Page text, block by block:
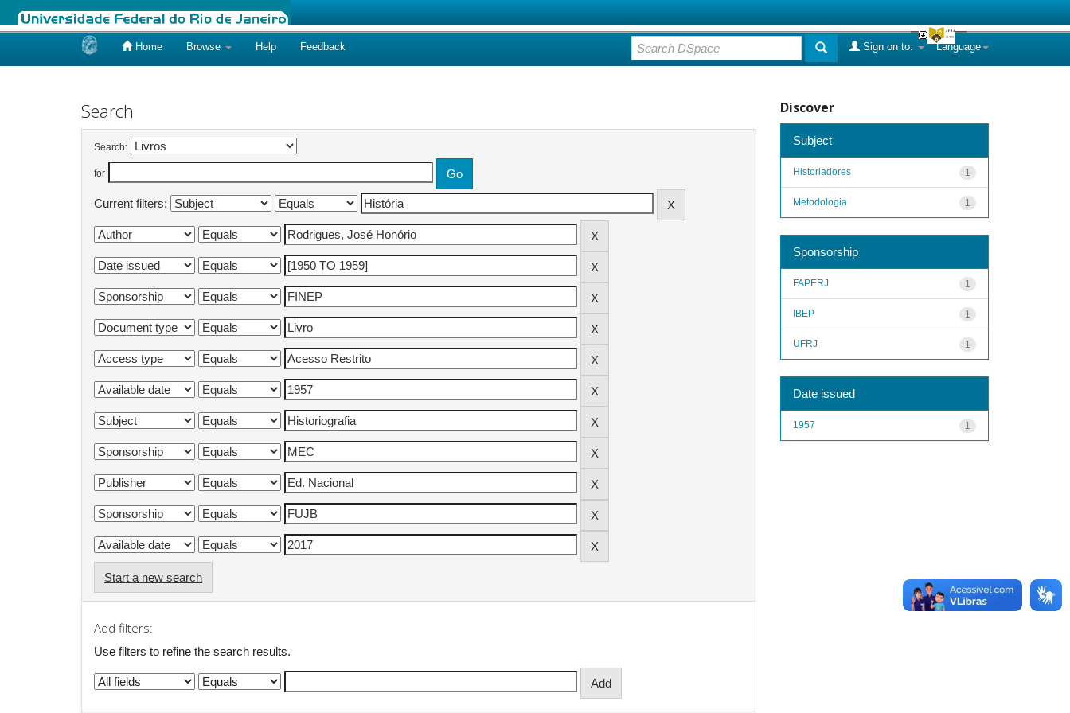
Home Browse Help Feedback Language
Sign on to:
Search
Search:
for
Current filters:
Start a new search
Add filters:
Use filters to refine the search results.
Discover
Subject
1
Historiadores
1
Metodologia
Sponsorship
1
FAPERJ
1
IBEP
1
UFRJ
Date issued
1
1957